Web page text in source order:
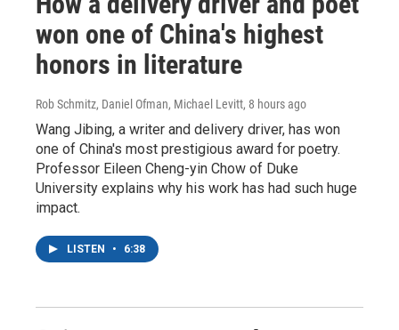
won one of China's highest
honors in literature
Rob Schmitz, Daniel Ofman, Michael Levitt, 8 hours ago
Wang Jibing, a writer and delivery driver, has won
one of China's most prestigious award for poetry.
Professor Eileen Cheng-yin Chow of Duke
University explains why his work has had such huge
impact.
LISTEN • 6:38